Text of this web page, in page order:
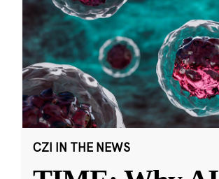
CZI IN THE NEWS